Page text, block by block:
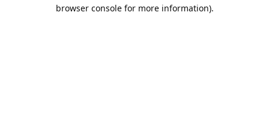
browser console for more information).